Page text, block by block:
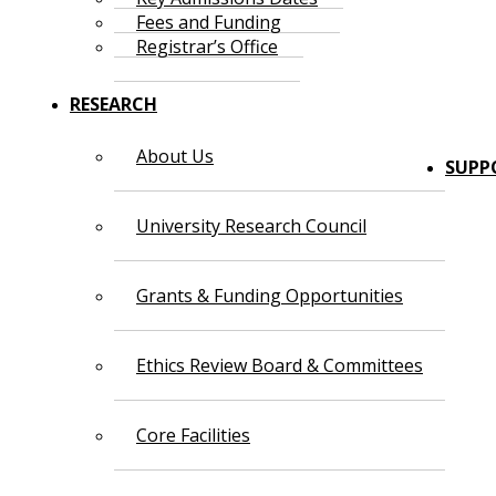
Fees and Funding
Registrar’s Office
RESEARCH
About Us
University Research Council
Grants & Funding Opportunities
Ethics Review Board & Committees
Core Facilities